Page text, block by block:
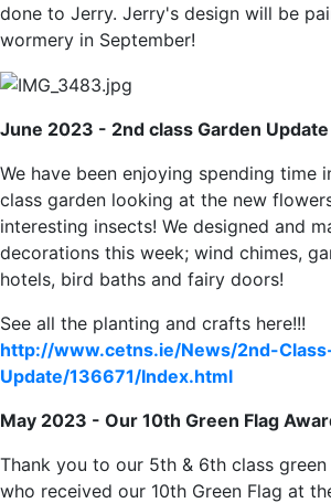
done to Jerry. Jerry's design will be
wormery in September!
June 2023 - 2nd class Garden Update
We have been enjoying spending time
class garden looking at the new
interesting insects! We designed and
decorations this week; wind chimes,
hotels, bird baths and fairy doors!
See all the planting and crafts here!!!
http://www.cetns.ie/News/2nd-
Update/136671/Index.html
May 2023 - Our 10th Green Flag
Thank you to our 5th & 6th class
who received our 10th Green Flag at